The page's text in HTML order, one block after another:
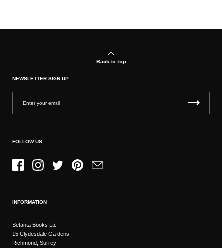
Back to top
NEWSLETTER SIGN UP
FOLLOW US
FacebookInstagramTwitter PinterestEmail
INFORMATION
Setanta Books Ltd
15 Clydesdale Gardens
Richmond, Surrey